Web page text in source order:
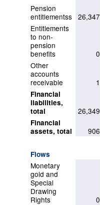
Pension
entitlementss 26,347
Entitlements
to non-
pension
benefits
0
Other
accounts
receivable
1
Financial
liabilities,
total
26,349
Financial
assets, total
906
Flows
Monetary
gold and
Special
Drawing
Rights
0